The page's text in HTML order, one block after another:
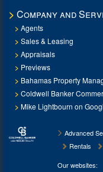
Company and
Agents
Sales & Leasing
Appraisals
Previews
Bahamas Property
Coldwell Banker
Mike Lightbourn on
Advanced
Rentals
Our websites: